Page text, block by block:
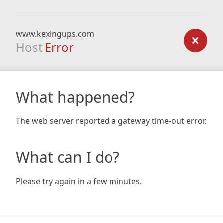
www.kexingups.com
Host Error
What happened?
The web server reported a gateway time-out error.
What can I do?
Please try again in a few minutes.